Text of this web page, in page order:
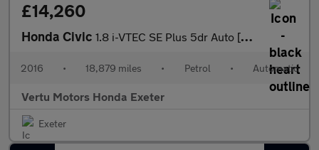
£14,260
Honda Civic 1.8 i-VTEC SE Plus 5dr Auto [Nav] Petrol Hatchback
2016 • 18,879 miles • Petrol • Automatic
Vertu Motors Honda Exeter
Exeter